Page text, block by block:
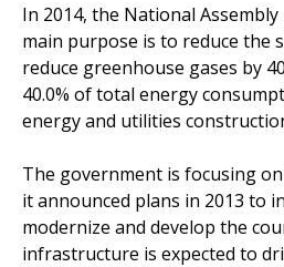
In 2014, the National
main purpose is to reduce the
reduce greenhouse gases by
40.0% of total energy
energy and utilities
The government is focusing
it announced plans in 2013 to
modernize and develop the
infrastructure is expected to